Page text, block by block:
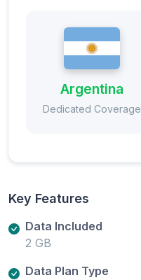
Argentina
Dedicated Coverage
Key Features
Data Included
2 GB
Data Plan Type